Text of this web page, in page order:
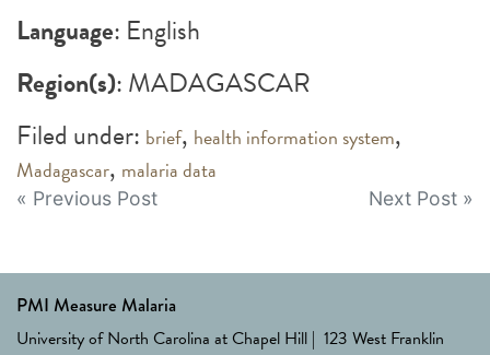
Language: English
Region(s): MADAGASCAR
Filed under: brief, health information system,
Madagascar, malaria data
Post
« Previous Post Next Post »
PMI Measure Malaria
University of North Carolina at Chapel Hill | 123 West Franklin